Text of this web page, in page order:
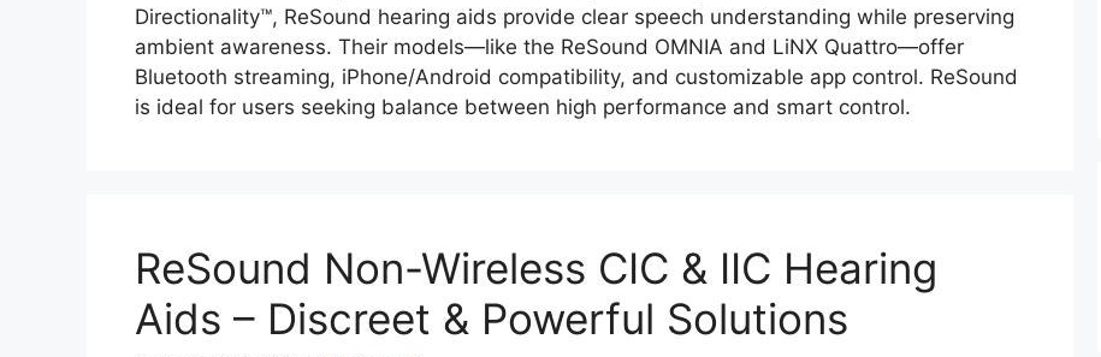
Directionality™, ReSound hearing aids provide clear speech understanding while preserving
ambient awareness. Their models—like the ReSound OMNIA and LiNX Quattro—offer
Bluetooth streaming, iPhone/Android compatibility, and customizable app control. ReSound
is ideal for users seeking balance between high performance and smart control.
ReSound Non-Wireless CIC & IIC Hearing
Aids – Discreet & Powerful Solutions